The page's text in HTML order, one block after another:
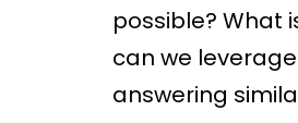
possible? What
can we
answering